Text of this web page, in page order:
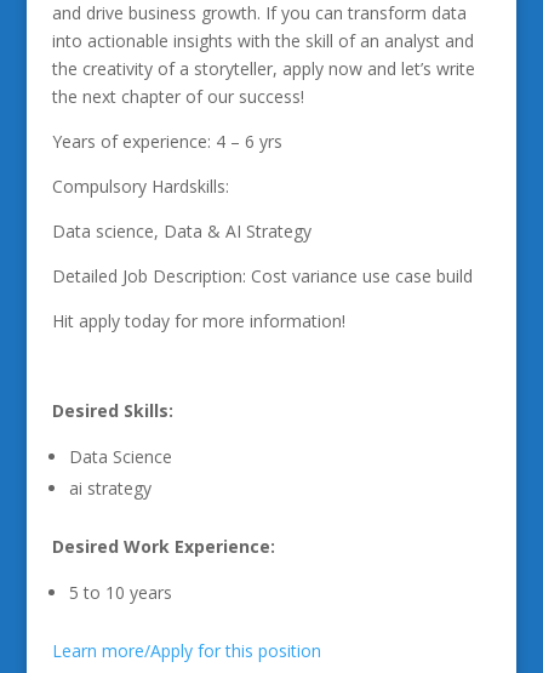
and drive business growth. If you can transform data
into actionable insights with the skill of an analyst and
the creativity of a storyteller, apply now and let’s write
the next chapter of our success!
Years of experience: 4 – 6 yrs
Compulsory Hardskills:
Data science, Data & AI Strategy
Detailed Job Description: Cost variance use case build
Hit apply today for more information!
Desired Skills:
Data Science
ai strategy
Desired Work Experience:
5 to 10 years
Learn more/Apply for this position